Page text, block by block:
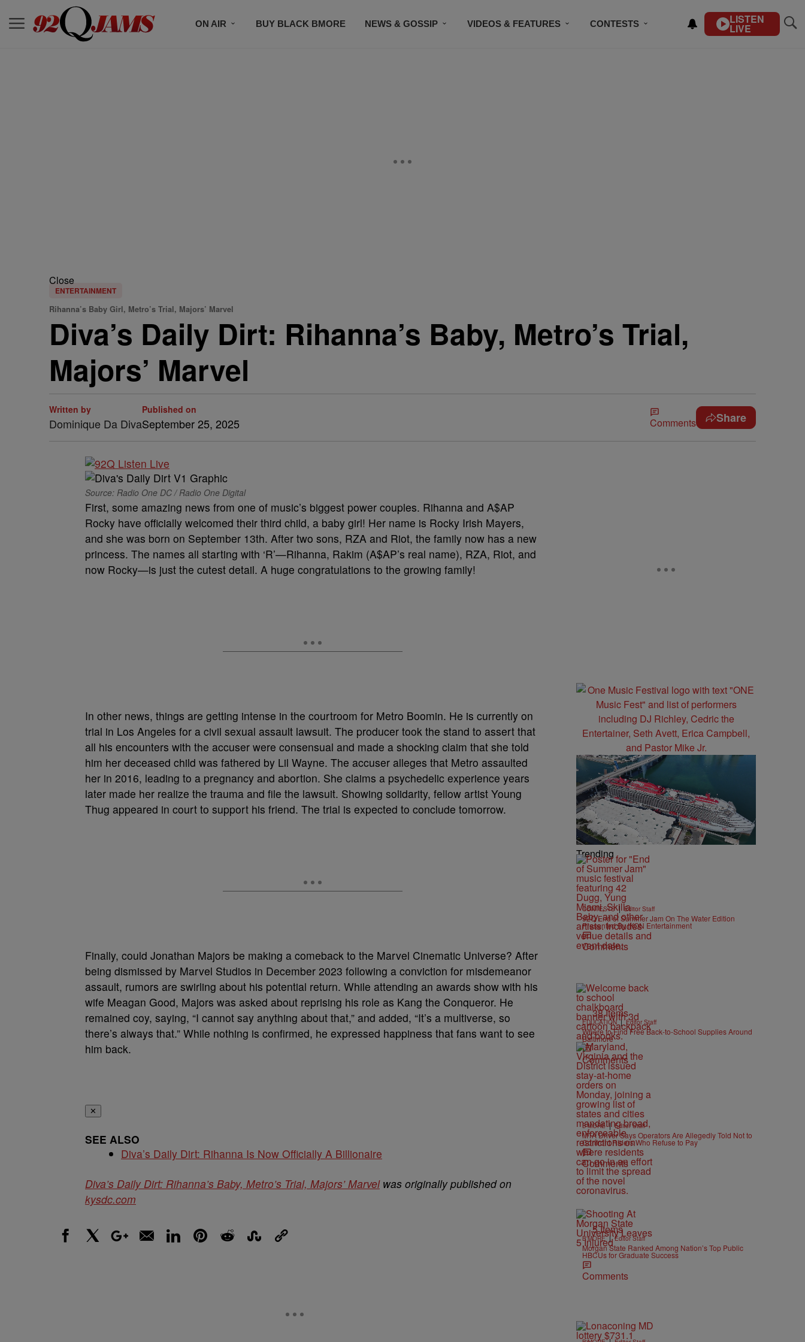
ON AIR BUY BLACK BMORE NEWS & GOSSIP VIDEOS & FEATURES CONTESTS LISTEN
LIVE
Close
ENTERTAINMENT
Rihanna’s Baby Girl, Metro’s Trial, Majors’ Marvel
Diva’s Daily Dirt: Rihanna’s Baby, Metro’s Trial,
Majors’ Marvel
Written by
Dominique Da Diva
Published on
September 25, 2025 Comments Share
Source: Radio One DC / Radio One Digital
First, some amazing news from one of music’s biggest power couples. Rihanna and A$AP
Rocky have officially welcomed their third child, a baby girl! Her name is Rocky Irish Mayers,
and she was born on September 13th. After two sons, RZA and Riot, the family now has a new
princess. The names all starting with ‘R’—Rihanna, Rakim (A$AP’s real name), RZA, Riot, and
now Rocky—is just the cutest detail. A huge congratulations to the growing family!
In other news, things are getting intense in the courtroom for Metro Boomin. He is currently on
trial in Los Angeles for a civil sexual assault lawsuit. The producer took the stand to assert that
all his encounters with the accuser were consensual and made a shocking claim that she told
him her deceased child was fathered by Lil Wayne. The accuser alleges that Metro assaulted
her in 2016, leading to a pregnancy and abortion. She claims a psychedelic experience years
later made her realize the trauma and file the lawsuit. Showing solidarity, fellow artist Young
Thug appeared in court to support his friend. The trial is expected to conclude tomorrow.
Finally, could Jonathan Majors be making a comeback to the Marvel Cinematic Universe? After
being dismissed by Marvel Studios in December 2023 following a conviction for misdemeanor
assault, rumors are swirling about his potential return. While attending an awards show with his
wife Meagan Good, Majors was asked about reprising his role as Kang the Conqueror. He
remained coy, saying, “I cannot say anything about that,” and added, “It’s a multiverse, so
there’s always that.” While nothing is confirmed, he expressed happiness that fans want to see
him back.
✕
SEE ALSO
Diva’s Daily Dirt: Rihanna Is Now Officially A Billionaire
Diva’s Daily Dirt: Rihanna’s Baby, Metro’s Trial, Majors’ Marvelwas originally published on
kysdc.com
Trending
CONTESTS | Editor Staff
92Q End of Summer Jam On The Water Edition
Presented By IKON Entertainment
Comments
38 Items
EDUCATION | Editor Staff
Where to Find Free Back-to-School Supplies Around
Baltimore
Comments
B'MORE | Editor Staff
MTA Driver Says Operators Are Allegedly Told Not to
Confront Riders Who Refuse to Pay
Comments
5 Items
B'MORE | Editor Staff
Morgan State Ranked Among Nation’s Top Public
HBCUs for Graduate Success
Comments